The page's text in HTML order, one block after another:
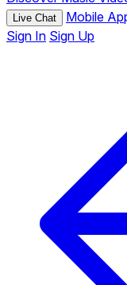
Live Chat Mobile
Sign In Sign Up